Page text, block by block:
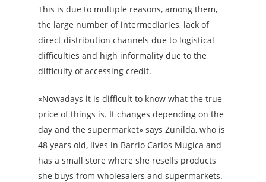
This is due to multiple reasons, among them,
the large number of intermediaries, lack of
direct distribution channels due to logistical
difficulties and high informality due to the
difficulty of accessing credit.
«Nowadays it is difficult to know what the true
price of things is. It changes depending on the
day and the supermarket» says Zunilda, who is
48 years old, lives in Barrio Carlos Mugica and
has a small store where she resells products
she buys from wholesalers and supermarkets.